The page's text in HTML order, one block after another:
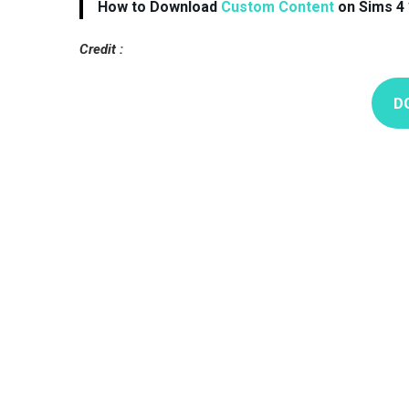
How to Download Custom Content on Sims 4
Credit :